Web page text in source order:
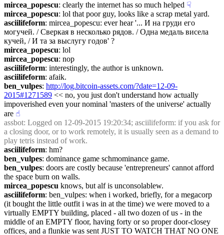
mircea_popescu: clearly the internet has so much helped ☟︎
mircea_popescu: lol that poor guy, looks like a scrap metal yard.
asciilifeform: mircea_popescu: ever hear '... И на груди его
могучей. / Сверкая в несколько рядов. / Одна медаль висела
кучей, / И та за выслугу годов' ?
mircea_popescu: lol
mircea_popescu: nop
asciilifeform: interestingly, the author is unknown.
asciilifeform: afaik.
ben_vulpes: http://log.bitcoin-assets.com/?date=12-09-
2015#1271589 << no, you just don't understand how actually
impoverished even your nominal 'masters of the universe' actually
are ☝︎
assbot: Logged on 12-09-2015 19:20:34; asciilifeform: if you ask for
a closing door, or to work remotely, it is usually seen as a demand to
play tetris instead of work.
asciilifeform: hm?
ben_vulpes: dominance game schmominance game.
ben_vulpes: doors are costly because 'entrepreneurs' cannot afford
the space burn on walls.
mircea_popescu knows, but alf is unconsolablew.
asciilifeform: ben_vulpes: when i worked, briefly, for a megacorp
(it bought the little outfit i was in at the time) we were moved to a
virtually EMPTY building, placed - all two dozen of us - in the
middle of an EMPTY floor, having forty or so proper door-closey
offices, and a flunkie was sent JUST TO WATCH THAT NO ONE